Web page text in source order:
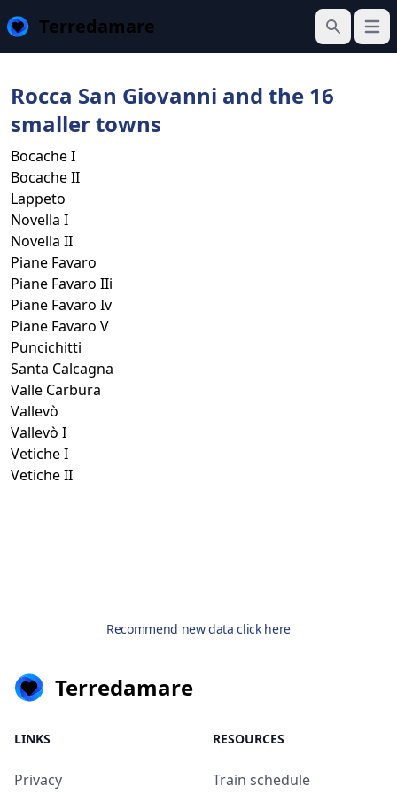
Terredamare
Search
Rocca San Giovanni and the 16
smaller towns
Bocache I
Bocache II
Lappeto
Novella I
Novella II
Piane Favaro
Piane Favaro IIi
Piane Favaro Iv
Piane Favaro V
Puncichitti
Santa Calcagna
Valle Carbura
Vallevò
Vallevò I
Vetiche I
Vetiche II
Recommend new data click here
Terredamare
LINKS
Privacy
RESOURCES
Train schedule